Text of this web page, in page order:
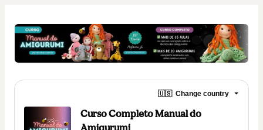
🇺🇸 Change country
Curso Completo Manual do